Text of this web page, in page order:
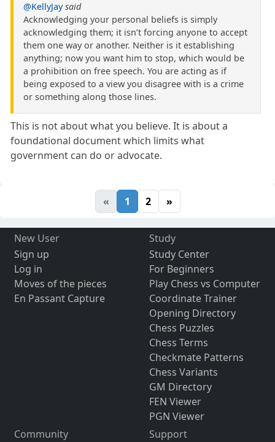
@KellyJay said
Acknowledging your personal beliefs is simply
acknowledging them; it isn’t forcing anyone to accept
them one way or another. Neither is it establishing
anything; now you want him to stop, which would be
a prohibition on free speech. You are acting as if
being exposed to a view you disagree with is a crime
or something along those lines.
This is not about what you believe. It is about a
foundational document which limits what
government can do or advocate.
« 1 2 »
New User
Sign up
Log in
Moves of the pieces
En Passant Capture
Study
Study Center
For Beginners
Play Chess vs Computer
Coordinate Trainer
Opening Directory
Chess Puzzles
Chess Terms
Checkmate Patterns
Chess Variants
GM Directory
FEN Viewer
PGN Viewer
Community
Support